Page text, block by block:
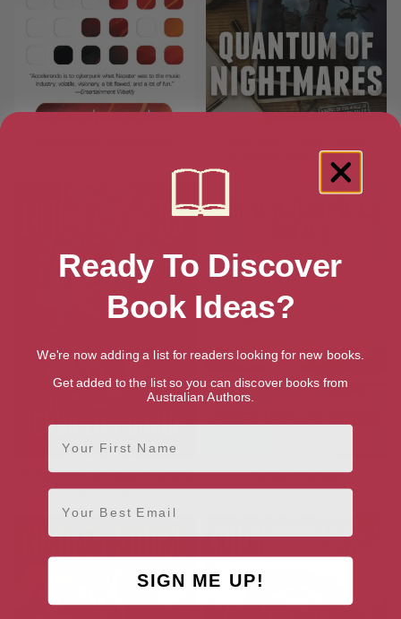
(Laundry Files Book 11)
The Jennifer Morgue (Laundry
Files Book 2)
Singularity Sky
Ready To Discover
Book Ideas?
We're now adding a list for readers looking for new books.
Get added to the list so you can discover books from
Australian Authors.
First Name
Email
SIGN ME UP!